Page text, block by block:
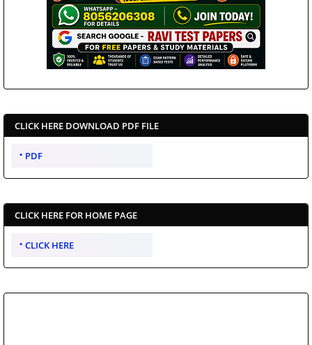
CLICK HERE DOWNLOAD PDF FILE
PDF
CLICK HERE FOR HOME PAGE
CLICK HERE